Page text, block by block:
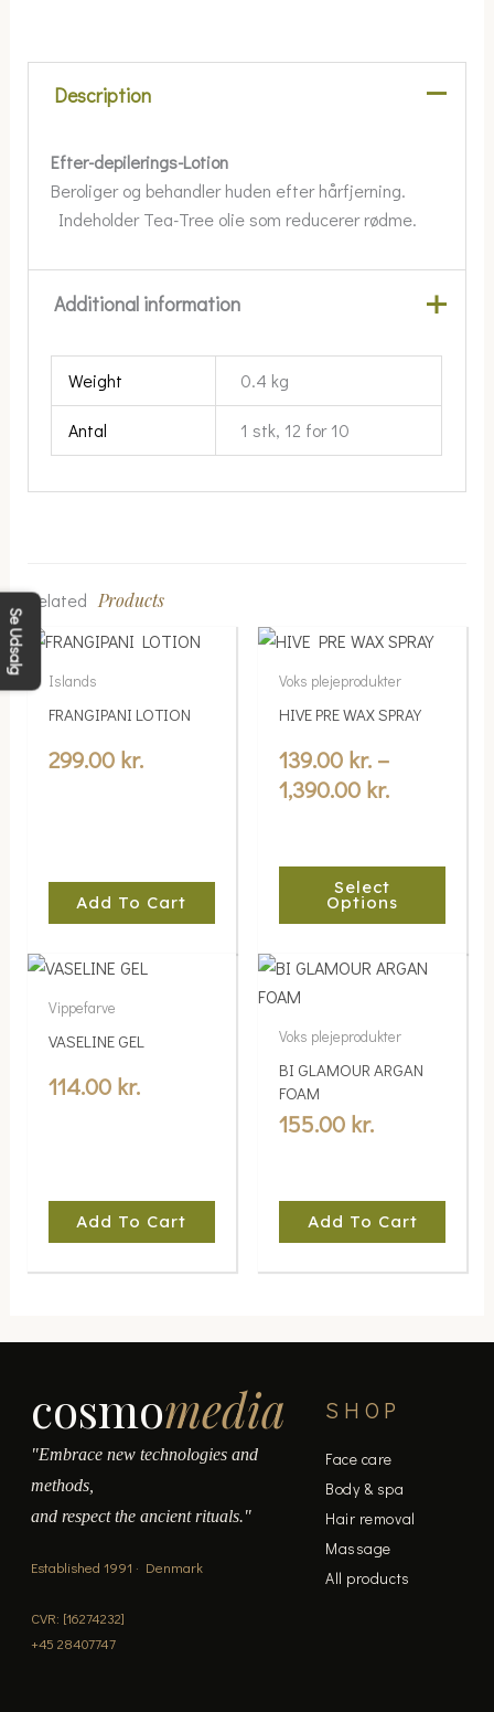
Description
Efter-depilerings-Lotion
Beroliger og behandler huden efter hårfjerning.
Indeholder Tea-Tree olie som reducerer rødme.
Additional information
Weight 0.4 kg
Antal 1 stk, 12 for 10
Related Products
Islands
FRANGIPANI LOTION
299.00 kr.
Add To Cart
Voks plejeprodukter
HIVE PRE WAX SPRAY
139.00 kr. –
1,390.00 kr.
Price
through
1,390.00
Select
Options
This
product
multiple
variants.
The
be
chosen
on
Vippefarve
VASELINE GEL
114.00 kr.
Add To Cart
Voks plejeprodukter
BI GLAMOUR ARGAN
FOAM
155.00 kr.
Add To Cart
cosmomedia
"Embrace new technologies and
methods,
and respect the ancient rituals."
Established 1991 · Denmark
CVR: [16274232]
+45 28407747
SHOP
Face care
Body & spa
Hair removal
Massage
All products
Se Udsalg